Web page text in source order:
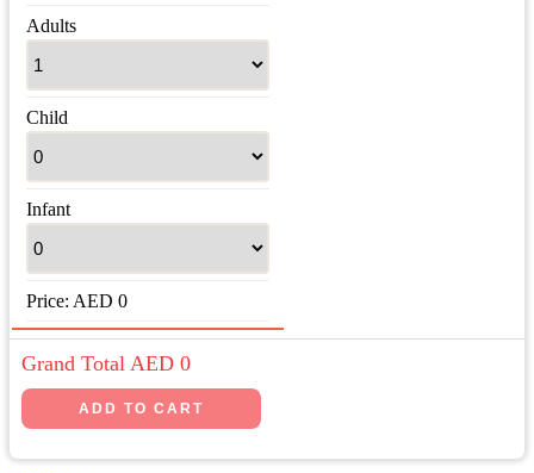
Adults
Child
Infant
Price: AED 0
Grand Total AED 0